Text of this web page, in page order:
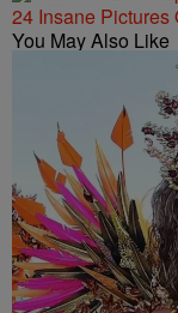
24 Insane Pictures
You May Also Like